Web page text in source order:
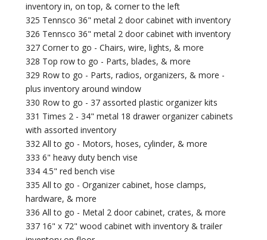
inventory in, on top, & corner to the left
325 Tennsco 36" metal 2 door cabinet with inventory
326 Tennsco 36" metal 2 door cabinet with inventory
327 Corner to go - Chairs, wire, lights, & more
328 Top row to go - Parts, blades, & more
329 Row to go - Parts, radios, organizers, & more -
plus inventory around window
330 Row to go - 37 assorted plastic organizer kits
331 Times 2 - 34" metal 18 drawer organizer cabinets
with assorted inventory
332 All to go - Motors, hoses, cylinder, & more
333 6" heavy duty bench vise
334 4.5" red bench vise
335 All to go - Organizer cabinet, hose clamps,
hardware, & more
336 All to go - Metal 2 door cabinet, crates, & more
337 16" x 72" wood cabinet with inventory & trailer